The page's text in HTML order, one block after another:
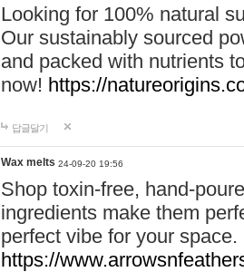
Looking for 100% natural
Our sustainably sourced
and packed with nutrients
now! https://
답글달기
Wax melts 24-09-20 19:56
Shop toxin-free, hand-
ingredients make them
perfect vibe for your
https://